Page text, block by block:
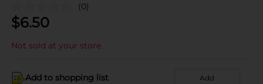
(0)
$6.50
Not sold at your store
Add to shopping list Add